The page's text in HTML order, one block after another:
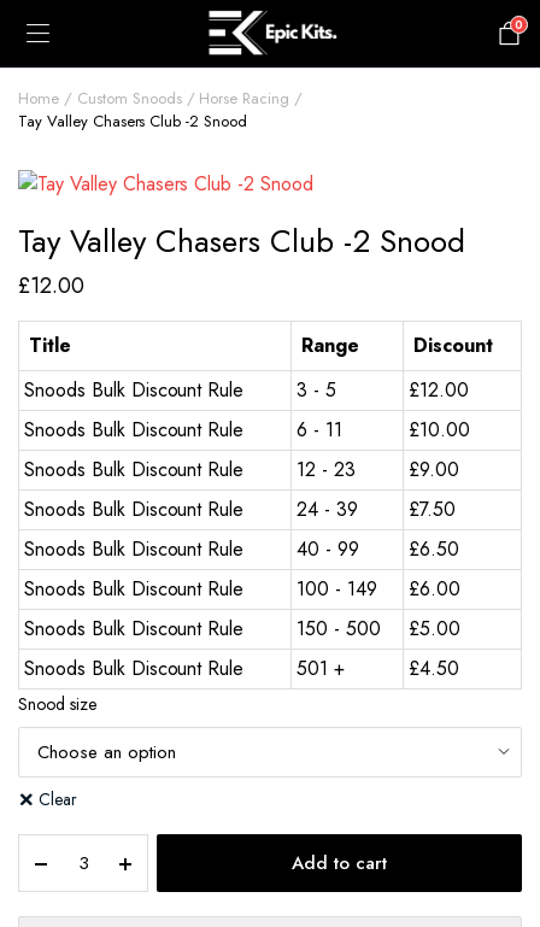
0
Home Custom Snoods
Horse Racing
Tay Valley Chasers Club -2 Snood
Tay Valley Chasers Club -2 Snood
£12.00
Title Range
Discount
Snoods Bulk Discount Rule
3 - 5 £12.00
Snoods Bulk Discount Rule
6 - 11 £10.00
Snoods Bulk Discount Rule
12 - 23 £9.00
Snoods Bulk Discount Rule
24 - 39 £7.50
Snoods Bulk Discount Rule
40 - 99 £6.50
Snoods Bulk Discount Rule
100 - 149 £6.00
Snoods Bulk Discount Rule
150 - 500 £5.00
Snoods Bulk Discount Rule
501 + £4.50
Snood size
Clear
Add to cart